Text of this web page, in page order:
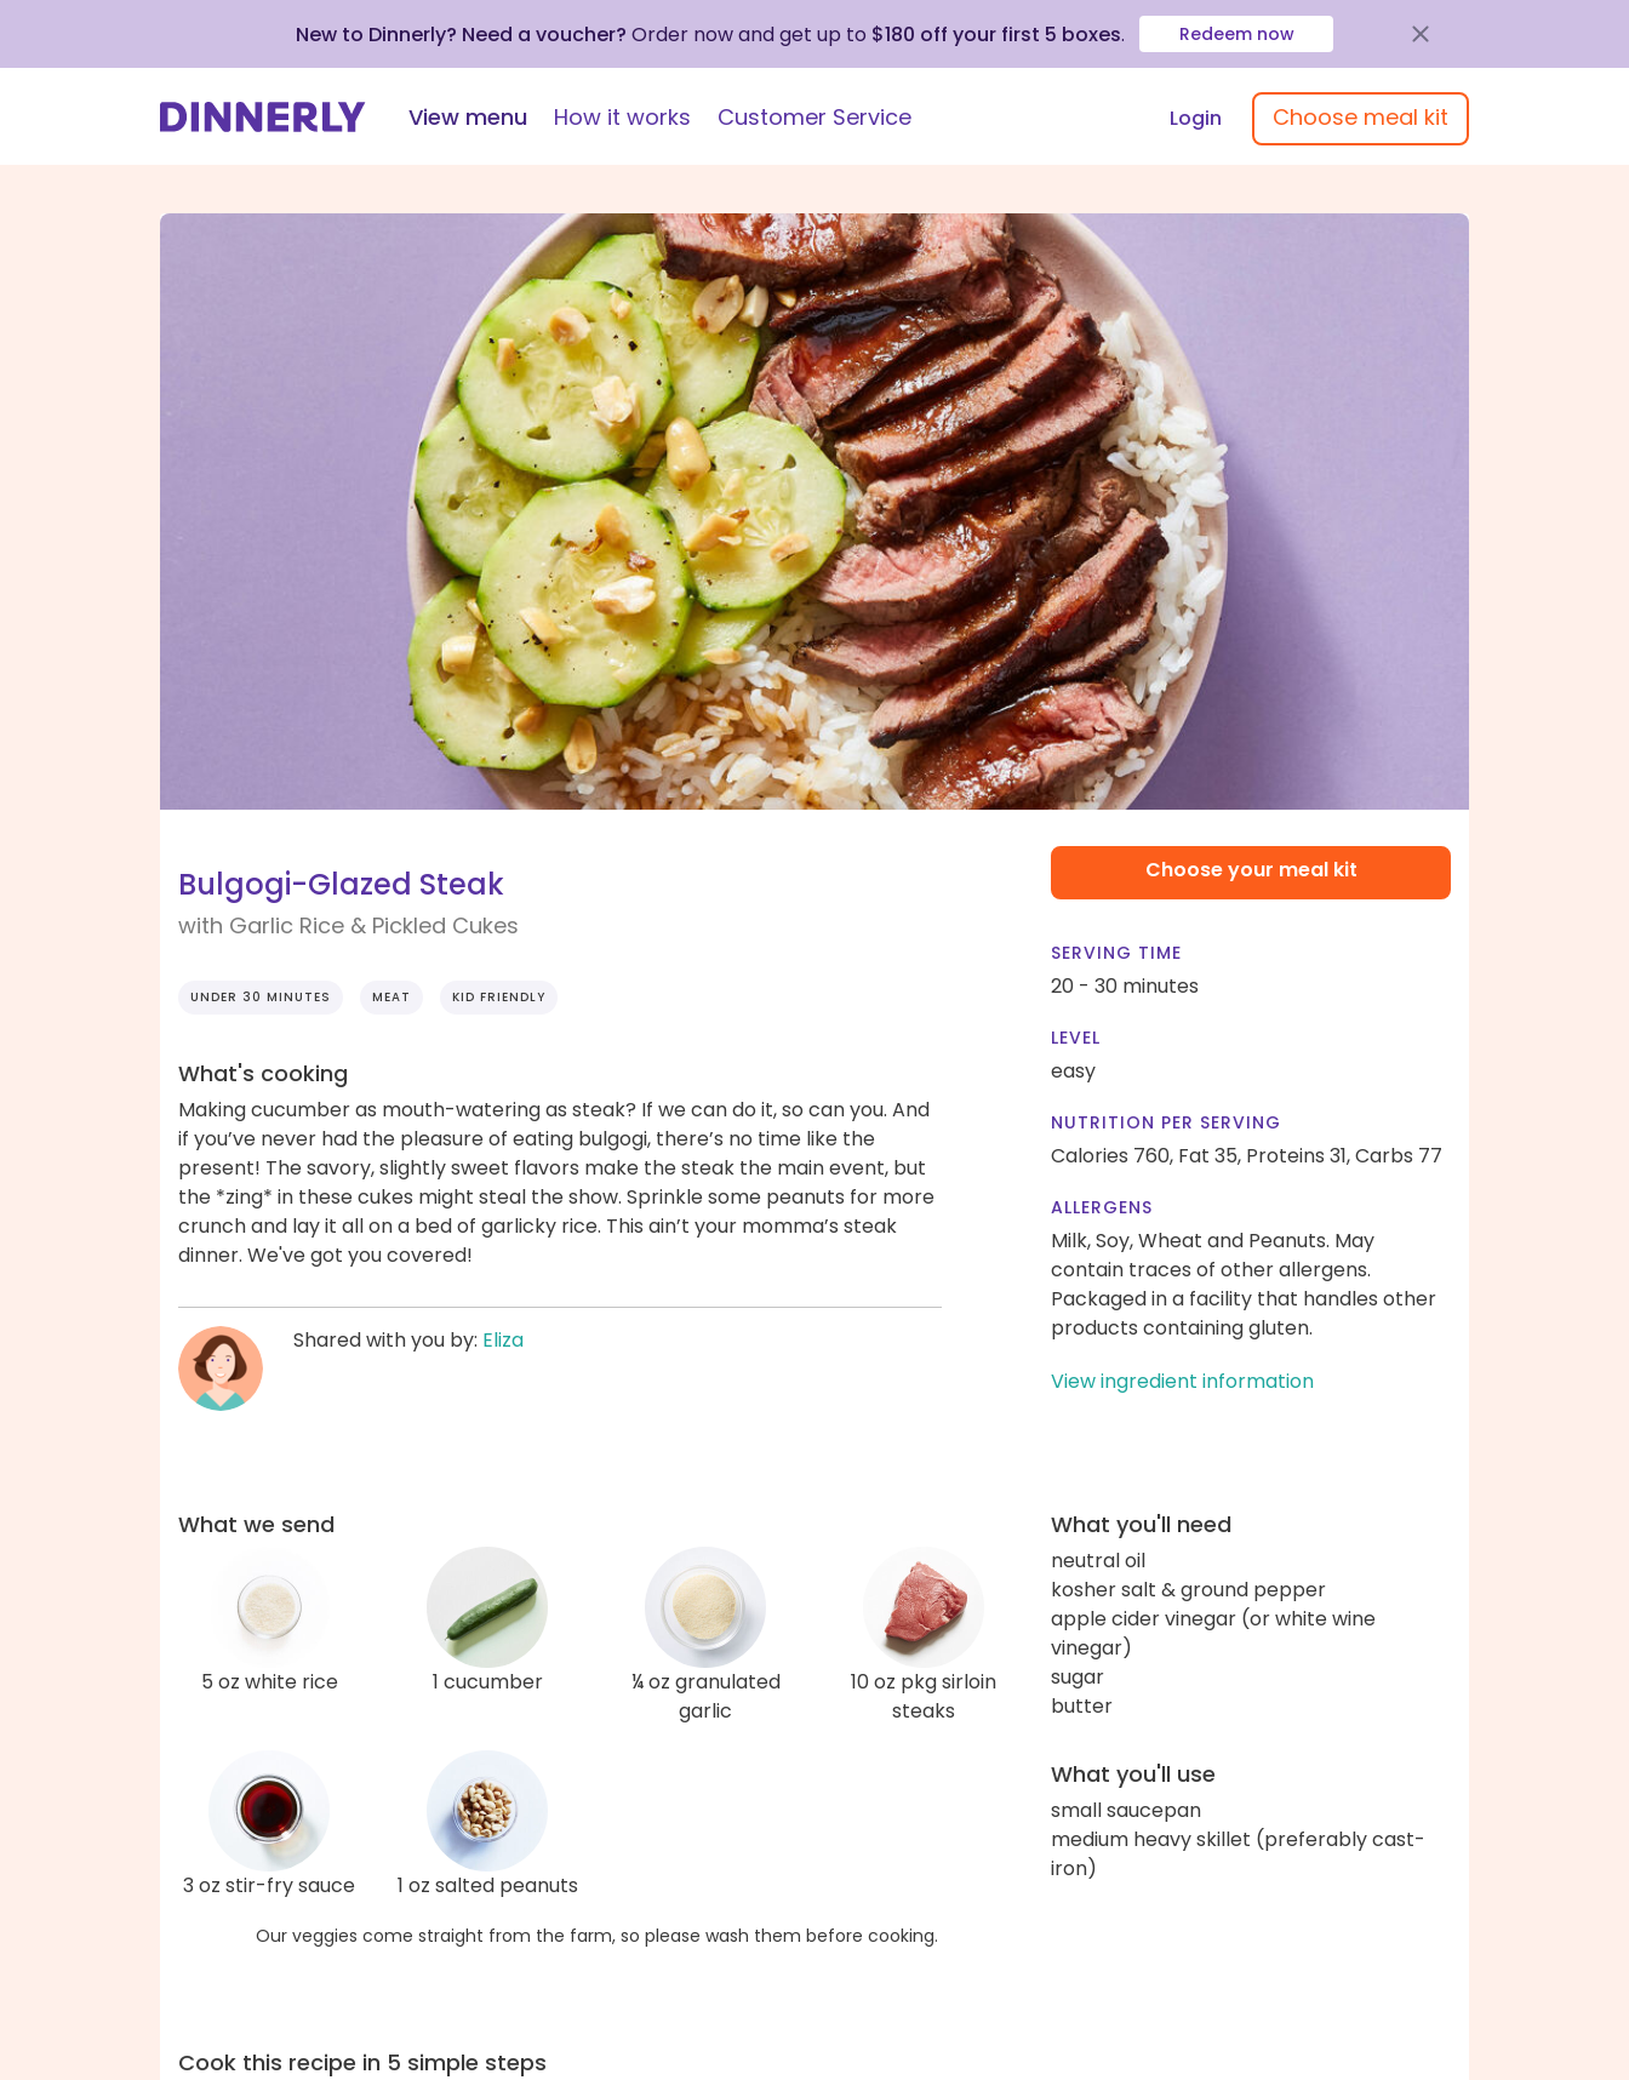
New to Dinnerly? Need a voucher? Order now and get up to $180 off your first 5 boxes. Redeem now
View menu How it works Customer Service Login Choose meal kit
Bulgogi-Glazed Steak
with Garlic Rice & Pickled Cukes
UNDER 30 MINUTES MEAT KID FRIENDLY
What's cooking
Making cucumber as mouth-watering as steak? If we can do it, so can you. And
if you’ve never had the pleasure of eating bulgogi, there’s no time like the
present! The savory, slightly sweet flavors make the steak the main event, but
the *zing* in these cukes might steal the show. Sprinkle some peanuts for more
crunch and lay it all on a bed of garlicky rice. This ain’t your momma’s steak
dinner. We've got you covered!
Shared with you by: Eliza
Choose your meal kit
SERVING TIME
20 - 30 minutes
LEVEL
easy
NUTRITION PER SERVING
Calories 760, Fat 35, Proteins 31,Carbs 77
ALLERGENS
Milk, Soy, Wheat and Peanuts. May
contain traces of other allergens.
Packaged in a facility that handles other
products containing gluten.
View ingredient information
What we send
5 oz white rice 1 cucumber
¼ oz granulated
garlic
10 oz pkg sirloin
steaks
3 oz stir-fry sauce 1 oz salted peanuts
Our veggies come straight from the farm, so please wash them before cooking.
What you'll need
neutral oil
kosher salt & ground pepper
apple cider vinegar (or white wine
vinegar)
sugar
butter
What you'll use
small saucepan
medium heavy skillet (preferably cast-
iron)
Cook this recipe in 5 simple steps